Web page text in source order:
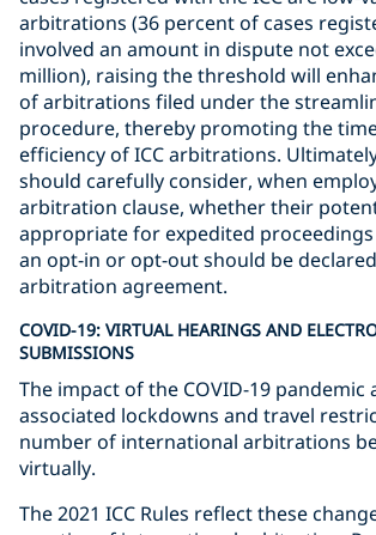
arbitrations (36 percent of cases
involved an amount in dispute not
million), raising the threshold will
of arbitrations filed under the
procedure, thereby promoting the
efficiency of ICC arbitrations.
should carefully consider, when
arbitration clause, whether their
appropriate for expedited
an opt-in or opt-out should be
arbitration agreement.
COVID-19: VIRTUAL HEARINGS AND
SUBMISSIONS
The impact of the COVID-19 pandemic
associated lockdowns and travel
number of international arbitrations
virtually.
The 2021 ICC Rules reflect these